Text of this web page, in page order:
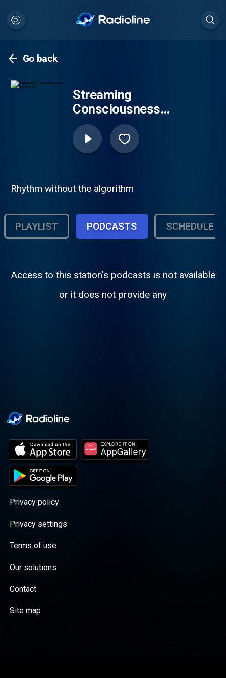
Go back
Streaming
Consciousness
(Live365)
Rhythm without the algorithm
PLAYLIST PODCASTS SCHEDULE
Access to this station's podcasts is not available
or it does not provide any
Privacy policy
Privacy settings
Terms of use
Our solutions
Contact
Site map